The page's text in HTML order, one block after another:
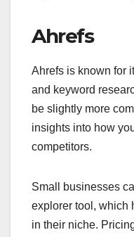
Ahrefs
Ahrefs is known for
and keyword
be slightly more
insights into how
competitors.
Small businesses
explorer tool, which
in their niche.